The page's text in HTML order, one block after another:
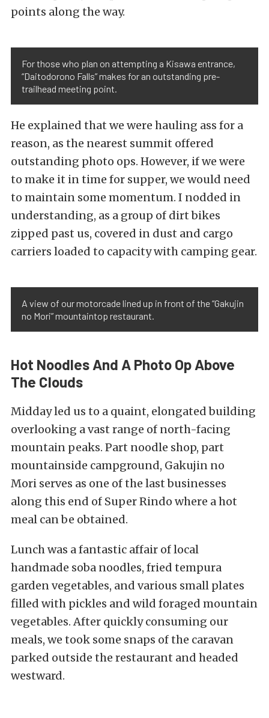
points along the way.
For those who plan on attempting a Kisawa entrance,
“Daitodorono Falls” makes for an outstanding pre-
trailhead meeting point.
He explained that we were hauling ass for a
reason, as the nearest summit offered
outstanding photo ops. However, if we were
to make it in time for supper, we would need
to maintain some momentum. I nodded in
understanding, as a group of dirt bikes
zipped past us, covered in dust and cargo
carriers loaded to capacity with camping gear.
A view of our motorcade lined up in front of the “Gakujin
no Mori” mountaintop restaurant.
Hot Noodles And A Photo Op Above
The Clouds
Midday led us to a quaint, elongated building
overlooking a vast range of north-facing
mountain peaks. Part noodle shop, part
mountainside campground, Gakujin no
Mori serves as one of the last businesses
along this end of Super Rindo where a hot
meal can be obtained.
Lunch was a fantastic affair of local
handmade soba noodles, fried tempura
garden vegetables, and various small plates
filled with pickles and wild foraged mountain
vegetables. After quickly consuming our
meals, we took some snaps of the caravan
parked outside the restaurant and headed
westward.